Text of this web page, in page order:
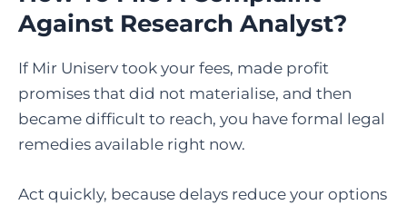
Against Research Analyst?
If Mir Uniserv took your fees, made profit
promises that did not materialise, and then
became difficult to reach, you have formal legal
remedies available right now.
Act quickly, because delays reduce your options